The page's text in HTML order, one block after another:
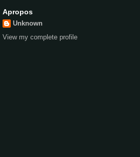
Apropos
Unknown
View my complete profile